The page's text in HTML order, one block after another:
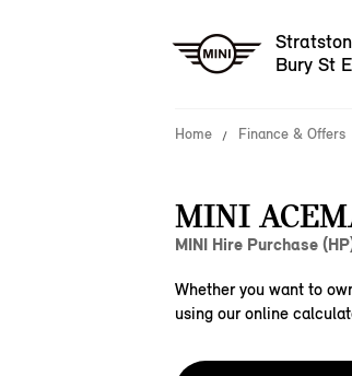
Bury St
Home Finance & Offers
MINI
MINI Hire Purchase
Whether you want to
using our online